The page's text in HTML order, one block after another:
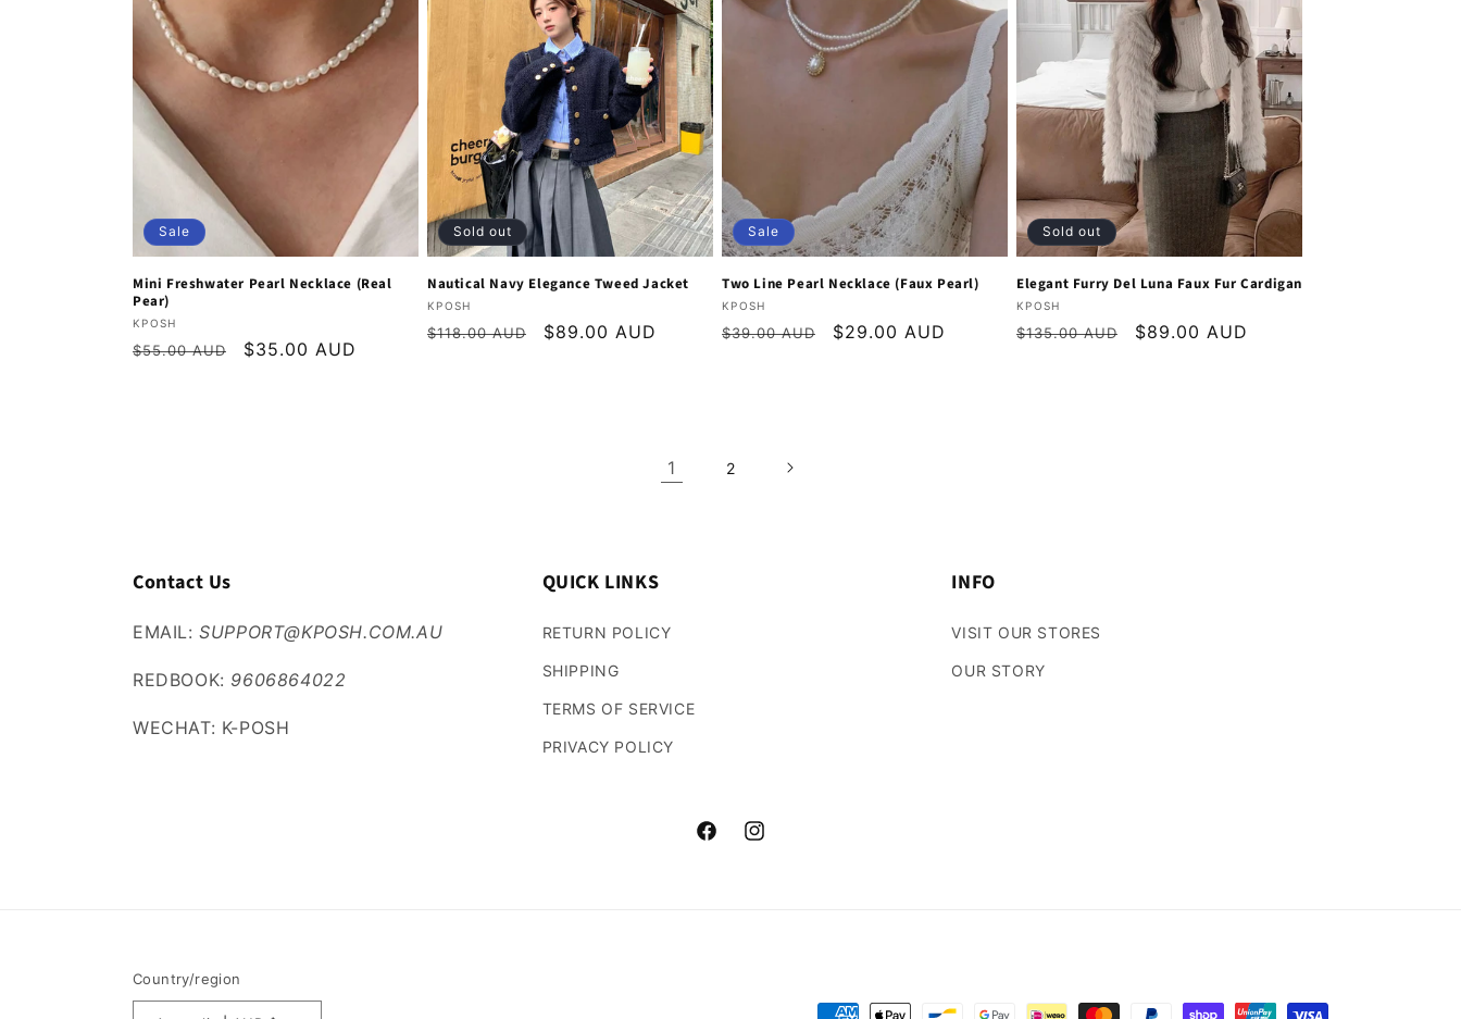
Sale
Mini Freshwater Pearl Necklace (Real
Pear)
Vendor:
KPOSH
Regular
$55.00 AUD
Sale
$35.00 AUD
Sold out
Nautical Navy Elegance Tweed Jacket
Vendor:
KPOSH
Regular
$118.00 AUD
Sale
$89.00 AUD
Sale
Two Line Pearl Necklace (Faux Pearl)
Vendor:
KPOSH
Regular
$39.00 AUD
Sale
$29.00 AUD
Sold out
Elegant Furry Del Luna Faux Fur Cardigan
Vendor:
KPOSH
Regular
$135.00 AUD
Sale
$89.00 AUD
1 2
Contact Us
EMAIL:SUPPORT@KPOSH.COM.AU
REDBOOK: 9606864022
WECHAT: K-POSH
QUICK LINKS
RETURN POLICY
SHIPPING
TERMS OF SERVICE
PRIVACY POLICY
INFO
VISIT OUR STORES
OUR STORY
FacebookInstagram
Country/region